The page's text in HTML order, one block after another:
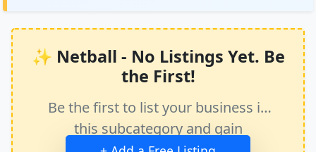
✨ Netball - No Listings Yet. Be
the First!
Be the first to list your business in
this subcategory and gain